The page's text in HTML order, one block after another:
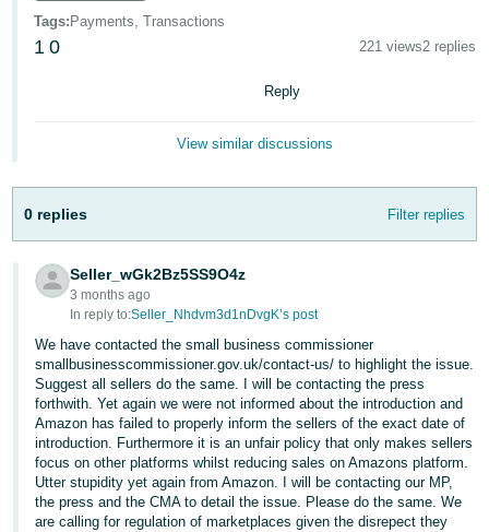
어
-
தமிழ்
- IN
ไทย
- TH
Tiếng
Việt -
VN
Tags: Payments, Transactions
1 0 221 views2 replies
Reply
View similar discussions
0 replies Filter replies
Seller_wGk2Bz5SS9O4z
3 months ago
In reply to:Seller_Nhdvm3d1nDvgK’s post
We have contacted the small business commissioner
smallbusinesscommissioner.gov.uk/contact-us/ to highlight the issue.
Suggest all sellers do the same. I will be contacting the press
forthwith. Yet again we were not informed about the introduction and
Amazon has failed to properly inform the sellers of the exact date of
introduction. Furthermore it is an unfair policy that only makes sellers
focus on other platforms whilst reducing sales on Amazons platform.
Utter stupidity yet again from Amazon. I will be contacting our MP,
the press and the CMA to detail the issue. Please do the same. We
are calling for regulation of marketplaces given the disrepect they